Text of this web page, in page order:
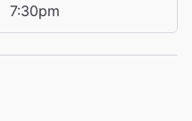
7:30pm